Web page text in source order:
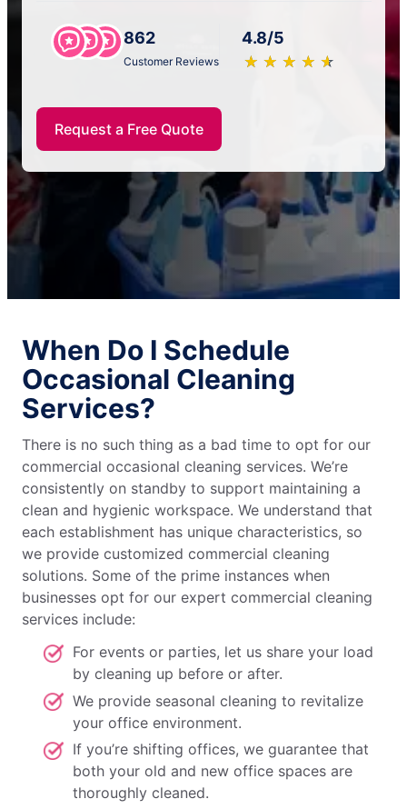
862
Customer Reviews
4.8/5
★ ★ ★ ★ ★
☆ ☆ ☆ ☆ ☆
Request a Free Quote
When Do I Schedule
Occasional Cleaning
Services?
There is no such thing as a bad time to opt for our
commercial occasional cleaning services. We’re
consistently on standby to support maintaining a
clean and hygienic workspace. We understand that
each establishment has unique characteristics, so
we provide customized commercial cleaning
solutions. Some of the prime instances when
businesses opt for our expert commercial cleaning
services include:
For events or parties, let us share your load
by cleaning up before or after.
We provide seasonal cleaning to revitalize
your office environment.
If you’re shifting offices, we guarantee that
both your old and new office spaces are
thoroughly cleaned.